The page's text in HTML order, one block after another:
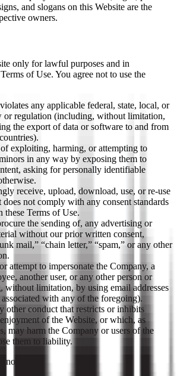
and slogans on this Website are the
owners.
only for lawful purposes and in
of Use. You agree not to use the
any applicable federal, state, local, or
or regulation (including, without limitation,
the export of data or software to and from
exploiting, harming, or attempting to
in any way by exposing them to
asking for personally identifiable
receive, upload, download, use, or re-use
does not comply with any consent standards
these Terms of Use.
the sending of, any advertising or
without our prior written consent,
mail,” “chain letter,” “spam,” or any other
attempt to impersonate the Company, a
another user, or any other person or
without limitation, by using email addresses
associated with any of the foregoing).
other conduct that restricts or inhibits
enjoyment of the Website, or which, as
may harm the Company or users of the
them to liability.
not to: